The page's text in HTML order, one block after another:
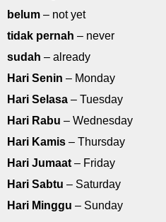
belum – not yet
tidak pernah – never
sudah – already
Hari Senin – Monday
Hari Selasa – Tuesday
Hari Rabu – Wednesday
Hari Kamis – Thursday
Hari Jumaat – Friday
Hari Sabtu – Saturday
Hari Minggu – Sunday